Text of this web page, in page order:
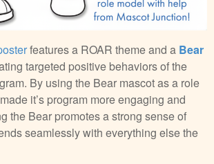
features a ROAR theme and a Bear
targeted positive behaviors of the
By using the Bear mascot as a role
it’s program more engaging and
the Bear promotes a strong sense of
seamlessly with everything else the